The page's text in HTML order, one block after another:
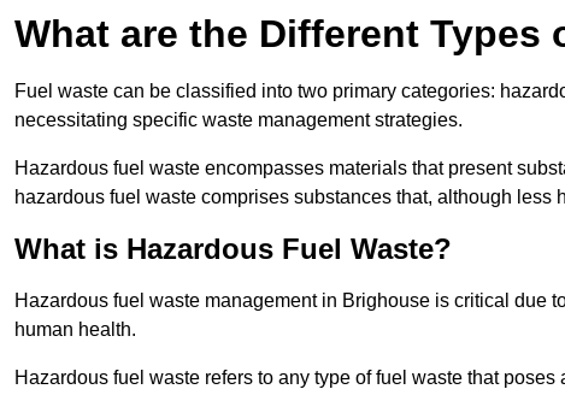
What are the Different Types
Fuel waste can be classified into two primary categories:
necessitating specific waste management strategies.
Hazardous fuel waste encompasses materials that present
hazardous fuel waste comprises substances that, although
What is Hazardous Fuel Waste?
Hazardous fuel waste management in Brighouse is critical due
human health.
Hazardous fuel waste refers to any type of fuel waste that